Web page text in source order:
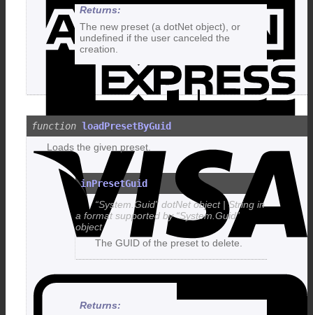
The new preset (a dotNet object), or
undefined if the user canceled the
creation.
loadPresetByGuid
Loads the given preset.
inPresetGuid
“System.Guid” dotNet object | String in
a format supported by “System.Guid”
object
The GUID of the preset to delete.